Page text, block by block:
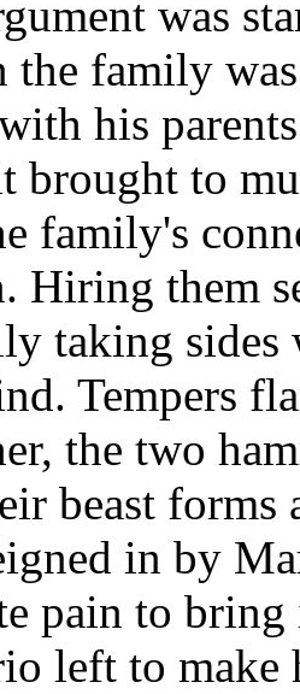
was
the family
his
brought to
family's
Hiring them
taking sides
Tempers
the two
beast
in by
pain to
left to make